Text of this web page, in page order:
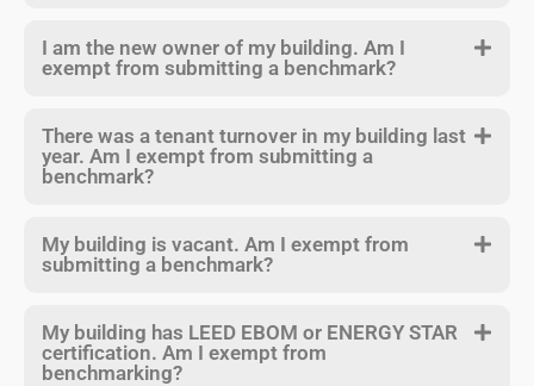
I am the new owner of my building. Am I
exempt from submitting a benchmark?
There was a tenant turnover in my building last
year. Am I exempt from submitting a
benchmark?
My building is vacant. Am I exempt from
submitting a benchmark?
My building has LEED EBOM or ENERGY STAR
certification. Am I exempt from
benchmarking?